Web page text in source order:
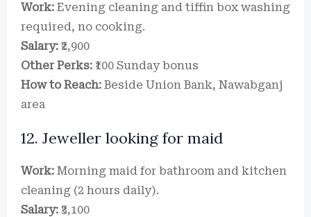
Work: Evening cleaning and tiffin box washing
required, no cooking.
Salary: ₹2,900
Other Perks: ₹100 Sunday bonus
How to Reach: Beside Union Bank, Nawabganj
area
12. Jeweller looking for maid
Work: Morning maid for bathroom and kitchen
cleaning (2 hours daily).
Salary: ₹3,100